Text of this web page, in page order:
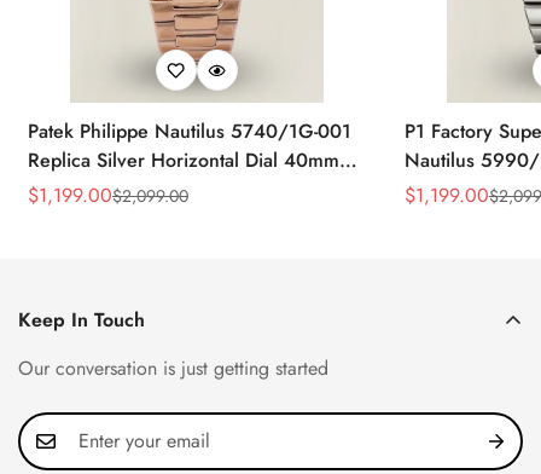
Patek Philippe Nautilus 5740/1G-001
Replica Silver Horizontal Dial 40mm
Rose Gold Tone Case Luxury Men's
Sale
$1,199.00
Regular
$2,099.00
P1 Factory
Nautilus 5990/
40.5mm
Sale
$1,199.00
Regular
$
Keep In Touch
Our conversation is just getting started